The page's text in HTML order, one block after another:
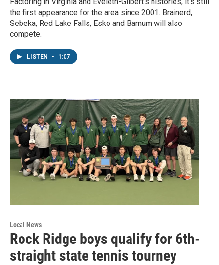
the first appearance for the area since 2001. Brainerd,
Sebeka, Red Lake Falls, Esko and Barnum will also
compete.
LISTEN • 1:07
Local News
Rock Ridge boys qualify for 6th-
straight state tennis tourney